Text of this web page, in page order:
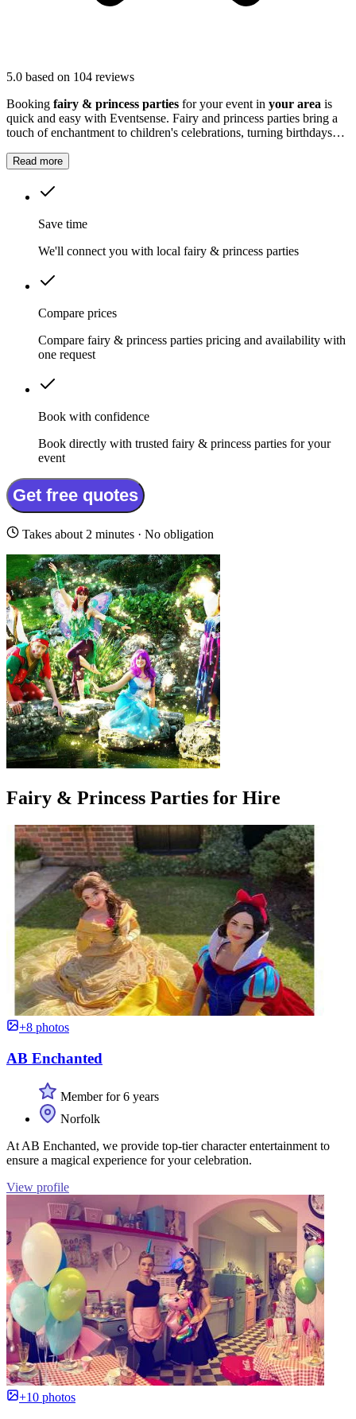
5.0 based on 104 reviews
Booking fairy & princess parties for your event in your area is
quick and easy with Eventsense. Fairy and princess parties bring a
touch of enchantment to children's celebrations, turning birthdays
Read more
Save time
We'll connect you with local fairy & princess parties
Compare prices
Compare fairy & princess parties pricing and availability with
one request
Book with confidence
Book directly with trusted fairy & princess parties for your
event
Get free quotes
Takes about 2 minutes · No obligation
Fairy & Princess Parties for Hire
+8 photos
AB Enchanted
Member for 6 years
Norfolk
At AB Enchanted, we provide top-tier character entertainment to
ensure a magical experience for your celebration.
View profile
+10 photos